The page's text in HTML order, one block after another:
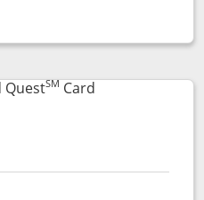
Card
popup dialog
QuestSM CardLinks to